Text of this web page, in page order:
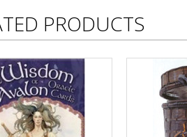
PRODUCTS